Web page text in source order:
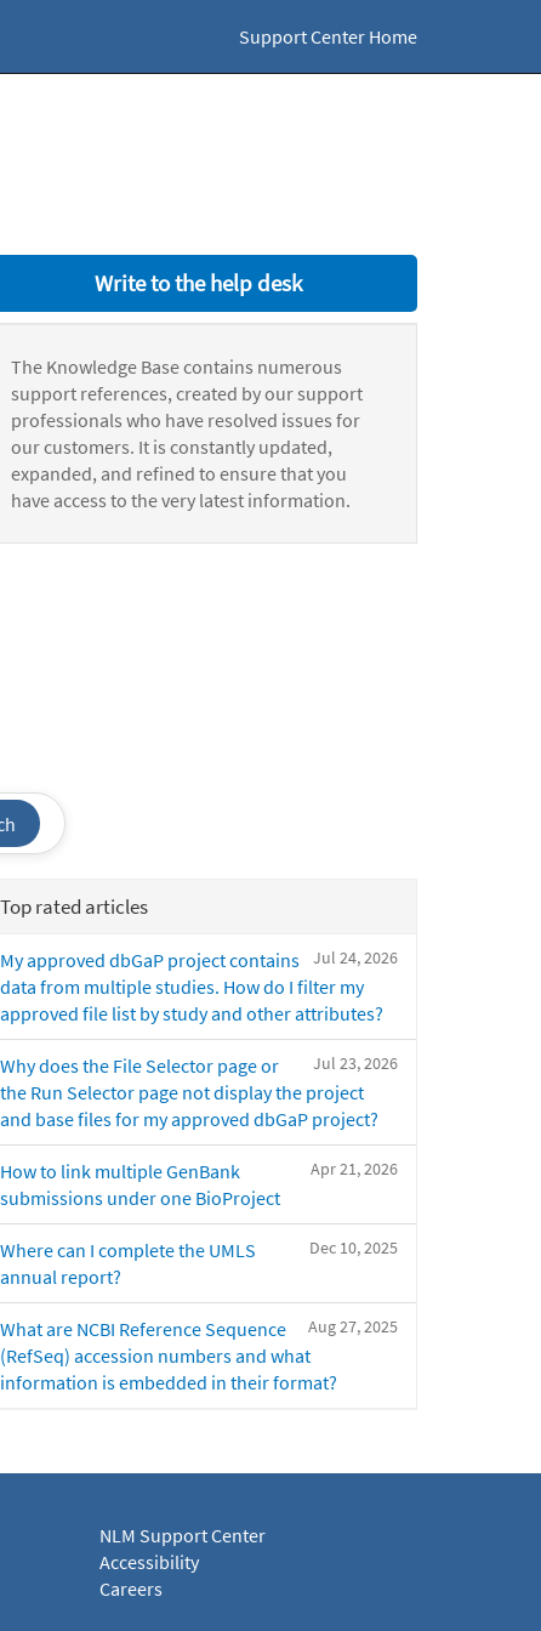
Support Center Home
Write to the help desk
The Knowledge Base contains numerous
support references, created by our support
professionals who have resolved issues for
our customers. It is constantly updated,
expanded, and refined to ensure that you
have access to the very latest information.
Top rated articles
Jul 24, 2026
My approved dbGaP project contains
data from multiple studies. How do I filter my
approved file list by study and other attributes?
Jul 23, 2026
Why does the File Selector page or
the Run Selector page not display the project
and base files for my approved dbGaP project?
Apr 21, 2026
How to link multiple GenBank
submissions under one BioProject
Dec 10, 2025
Where can I complete the UMLS
annual report?
Aug 27, 2025
What are NCBI Reference Sequence
(RefSeq) accession numbers and what
information is embedded in their format?
NLM Support Center
Accessibility
Careers